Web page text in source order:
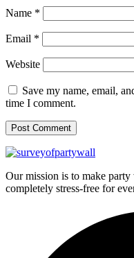
Name *
Email *
Website
Save my name, email,
time I comment.
Our mission is to make
completely stress-free for